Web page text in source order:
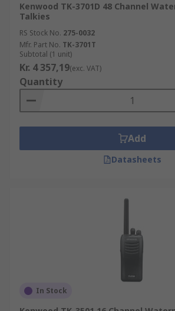
Kenwood TK-3701D 48 Channel
Talkies
RS Stock No. 275-0032
Mfr. Part No. TK-3701T
Subtotal (1 unit)
Kr. 4 357,19(exc. VAT)
Quantity
Add
Datasheets
In Stock